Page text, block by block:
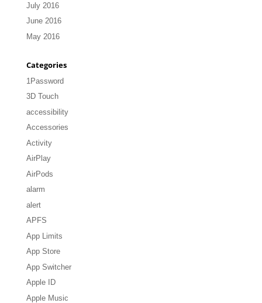
July 2016
June 2016
May 2016
Categories
1Password
3D Touch
accessibility
Accessories
Activity
AirPlay
AirPods
alarm
alert
APFS
App Limits
App Store
App Switcher
Apple ID
Apple Music